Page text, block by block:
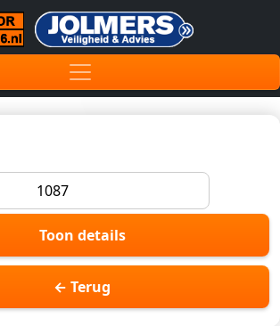
Toon details
← Terug